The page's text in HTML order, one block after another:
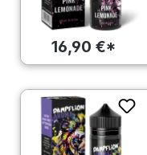
16,90 €*